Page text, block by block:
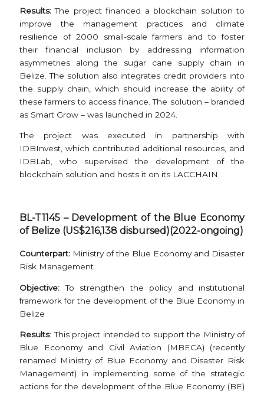
Results: The project financed a blockchain solution to
improve the management practices and climate
resilience of 2000 small-scale farmers and to foster
their financial inclusion by addressing information
asymmetries along the sugar cane supply chain in
Belize. The solution also integrates credit providers into
the supply chain, which should increase the ability of
these farmers to access finance. The solution – branded
as Smart Grow – was launched in 2024.
The project was executed in partnership with
IDBInvest, which contributed additional resources, and
IDBLab, who supervised the development of the
blockchain solution and hosts it on its LACCHAIN.
BL-T1145 – Development of the Blue Economy
of Belize (US$216,138 disbursed)(2022-ongoing)
Counterpart: Ministry of the Blue Economy and Disaster
Risk Management
Objective: To strengthen the policy and institutional
framework for the development of the Blue Economy in
Belize
Results: This project intended to support the Ministry of
Blue Economy and Civil Aviation (MBECA) (recently
renamed Ministry of Blue Economy and Disaster Risk
Management) in implementing some of the strategic
actions for the development of the Blue Economy (BE)